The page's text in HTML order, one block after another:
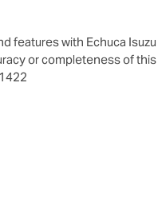
features with Echuca
or completeness of